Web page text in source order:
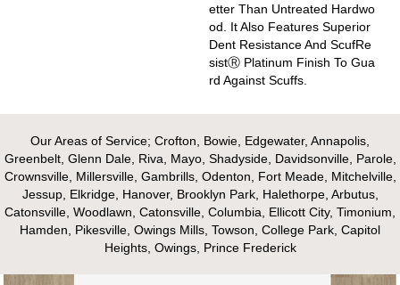
Etter Than Untreated Hardwo
Od. It Also Features Superior
Dent Resistance And ScufRe
SistⓇ Platinum Finish To Gua
Rd Against Scuffs.
Our Areas of Service; Crofton, Bowie, Edgewater, Annapolis,
Greenbelt, Glenn Dale, Riva, Mayo, Shadyside, Davidsonville, Parole,
Crownsville, Millersville, Gambrills, Odenton, Fort Meade, Mitchelville,
Jessup, Elkridge, Hanover, Brooklyn Park, Halethorpe, Arbutus,
Catonsville, Woodlawn, Catonsville, Columbia, Ellicott City, Timonium,
Hamden, Pikesville, Owings Mills, Towson, College Park, Capitol
Heights, Owings, Prince Frederick